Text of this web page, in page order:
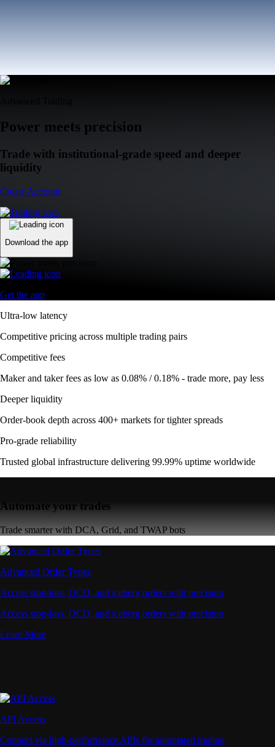
Power meets precision
Trade with institutional-grade speed and deeper
liquidity
Create Account
Download the app
Get the app
Ultra-low latency
Competitive pricing across multiple trading pairs
Competitive fees
Maker and taker fees as low as 0.08% / 0.18% - trade more, pay less
Deeper liquidity
Order-book depth across 400+ markets for tighter spreads
Pro-grade reliability
Trusted global infrastructure delivering 99.99% uptime worldwide
Automate your trades
Trade smarter with DCA, Grid, and TWAP bots
Advanced Order Types
Access stop-loss, OCO, and iceberg orders with precision
Access stop-loss, OCO, and iceberg orders with precision
Learn More
API Access
Connect via high-performance APIs for automated trading